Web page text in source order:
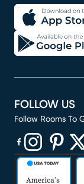
FOLLOW US
Follow Rooms To
(opens in new
(opens in
(opens